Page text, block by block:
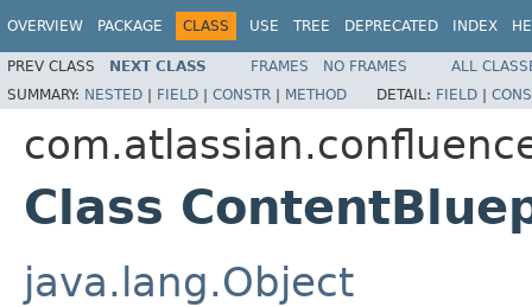
OVERVIEW PACKAGE CLASS USE TREE DEPRECATED INDEX
PREV CLASS NEXT CLASS FRAMES NO FRAMES
ALL
SUMMARY: NESTED | FIELD | CONSTR | METHOD DETAIL: FIELD |
Class
java.lang.Object